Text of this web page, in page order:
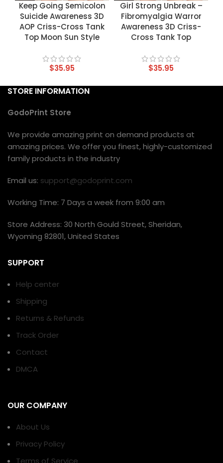
Keep Going Semicolon
Suicide Awareness 3D
AOP Criss-Cross Tank
Top Moon Sun Style
$35.95
Girl Strong Unbreak –
Fibromyalgia Warror
Awareness 3D Criss-
Cross Tank Top
$35.95
STORE INFORMATION
GodoPrint Store
We provide amazing print on demand products at
amazing prices. We offer you finest, highly-customized
family products in the industry
Email us: support@godoprint.com
Working Time: 7 Days a week from 9:00 am
Store Address: 30 North Gould Street, Sheridan,
Wyoming 82801, United States
SUPPORT
Help center
Shipping
Returns & Refunds
Track Order
Contact
DMCA
OUR COMPANY
About Us
Privacy Policy